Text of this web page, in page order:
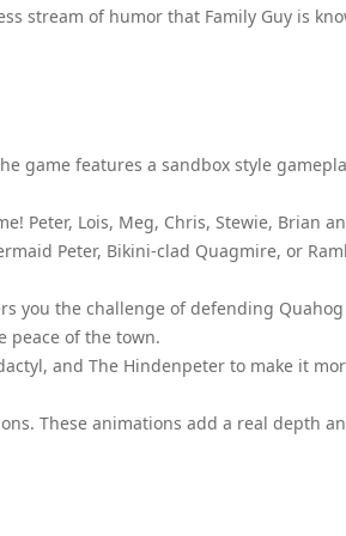
stream of humor that Family Guy is
game features a sandbox style
Peter, Lois, Meg, Chris, Stewie, Brian
Peter, Bikini-clad Quagmire, or
you the challenge of defending Quahog
peace of the town.
and The Hindenpeter to make it
These animations add a real depth